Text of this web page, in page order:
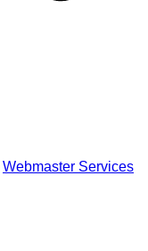
Webmaster Services